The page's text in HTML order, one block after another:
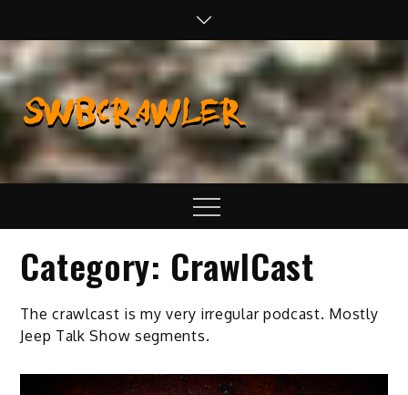
content
Real Life
Wheeling,
Wrenching, and
Menu
Category: CrawlCast
The crawlcast is my very irregular podcast. Mostly
Jeep Talk Show segments.